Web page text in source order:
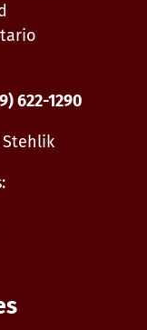
622-1290